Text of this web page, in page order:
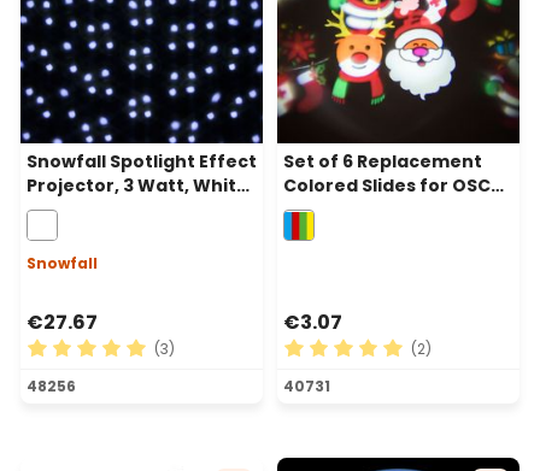
Snowfall Spotlight Effect
Projector, 3 Watt, White
LED
Snowfall
€27.67
Average rating of 5 out of 5 stars
(3)
48256
Set of 6 Replacement
Colored Slides for OSCAR
Projector
€3.07
Average rating of 5 out of
(2)
40731